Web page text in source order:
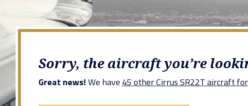
Sorry, the aircraft you’re
Great news!We have 45 other Cirrus SR22T aircraft